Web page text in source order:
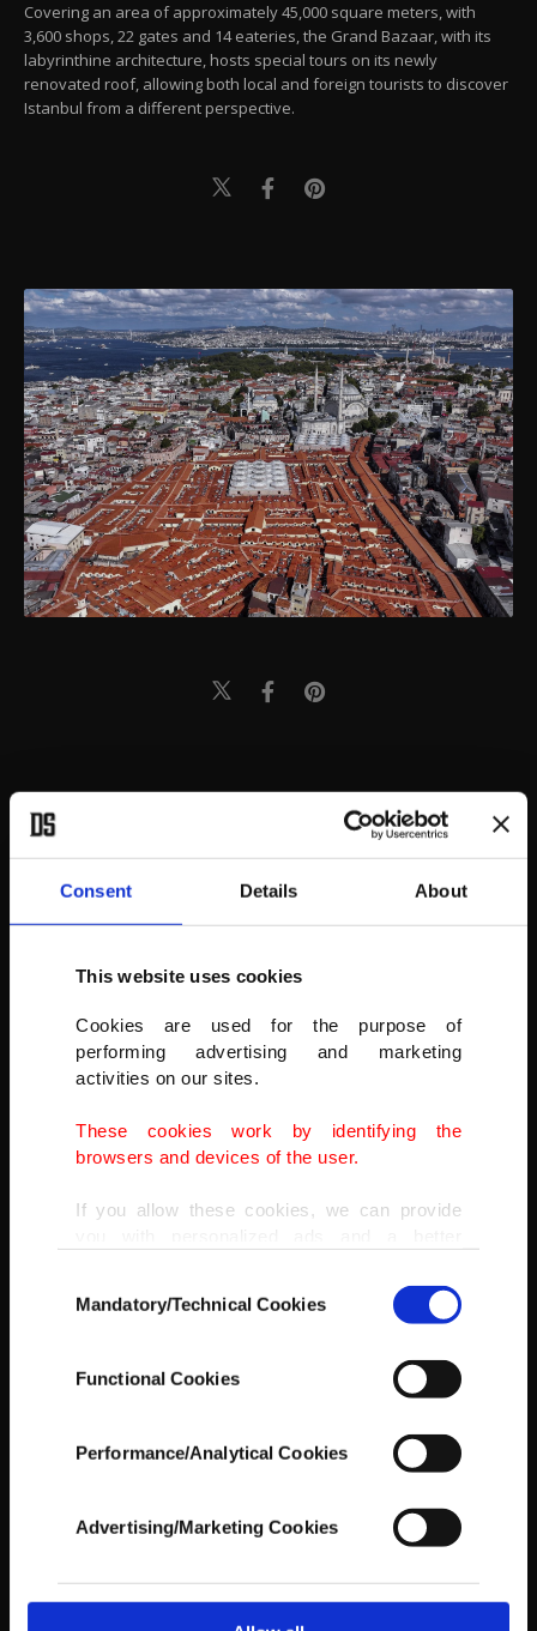
Consent Details About
This website uses cookies
Cookies are used for the purpose of
performing advertising and marketing
activities on our sites.
These cookies work by identifying the
browsers and devices of the user.
If you allow these cookies, we can provide
doing this, we would like to remind you that
our aim is to provide you with a better
best efforts to provide you with the best
content and that advertising is our only
In any case, if users do not enable these
In order to provide you with a better service,
third parties. Various personal data of yours
Selection
Mandatory/Technical Cookies
Functional Cookies
Performance/Analytical Cookies
Advertising/Marketing Cookies
Covering an area of approximately 45,000 square meters, with
3,600 shops, 22 gates and 14 eateries, the Grand Bazaar, with its
labyrinthine architecture, hosts special tours on its newly
renovated roof, allowing both local and foreign tourists to discover
Istanbul from a different perspective.